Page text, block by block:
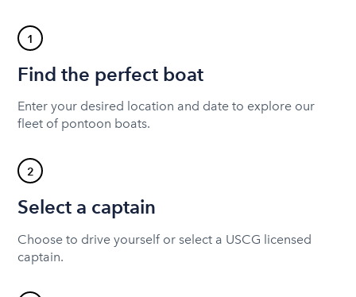
1
Find the perfect boat
Enter your desired location and date to explore our
fleet of pontoon boats.
2
Select a captain
Choose to drive yourself or select a USCG licensed
captain.